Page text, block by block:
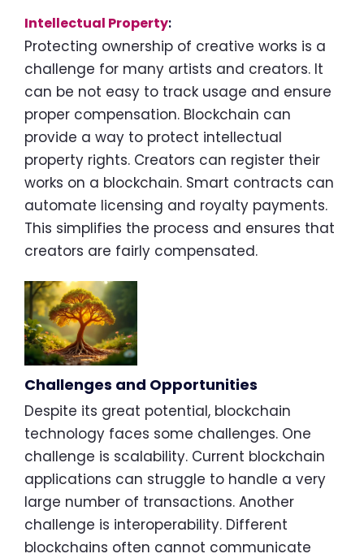
Intellectual Property:
Protecting ownership of creative works is a
challenge for many artists and creators. It
can be not easy to track usage and ensure
proper compensation. Blockchain can
provide a way to protect intellectual
property rights. Creators can register their
works on a blockchain. Smart contracts can
automate licensing and royalty payments.
This simplifies the process and ensures that
creators are fairly compensated.
Challenges and Opportunities
Despite its great potential, blockchain
technology faces some challenges. One
challenge is scalability. Current blockchain
applications can struggle to handle a very
large number of transactions. Another
challenge is interoperability. Different
blockchains often cannot communicate